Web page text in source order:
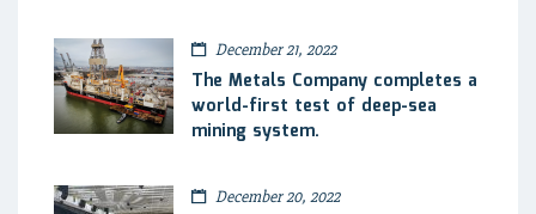
December 21, 2022
The Metals Company completes a
world-first test of deep-sea
mining system.
December 20, 2022